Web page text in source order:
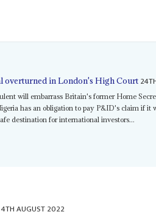
overturned in London's High Court
will embarrass Britain's former Home
has an obligation to pay P&ID's claim if it
destination for international investors...
4TH AUGUST 2022